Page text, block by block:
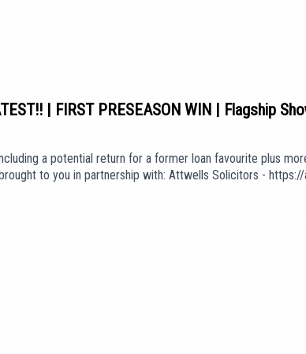
| FIRST PRESEASON WIN | Flagship
a potential return for a former loan favourite plus
to you in partnership with: Attwells Solicitors -
https://www.youtube.com/channel/
Love' (taken from the album 'The Weight of Your Love') is
of talkSPORT.